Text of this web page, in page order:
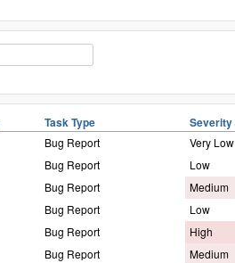
Task Type Severity
Bug Report Very Low
Bug Report Low
Bug Report Medium
Bug Report Low
Bug Report High
Bug Report Medium